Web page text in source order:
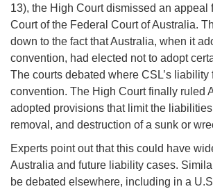
13), the High Court dismissed an appeal
Court of the Federal Court of Australia.
down to the fact that Australia, when it
convention, had elected not to adopt
The courts debated where CSL’s
convention. The High Court finally ruled
adopted provisions that limit the
removal, and destruction of a sunk or
Experts point out that this could have
Australia and future liability cases.
be debated elsewhere, including in a